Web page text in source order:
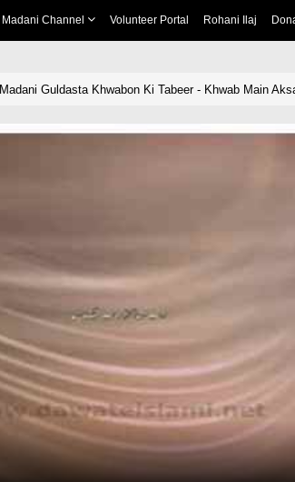
Madani Channel Volunteer Portal Rohani Ilaj
Madani Guldasta Khwabon Ki Tabeer - Khwab Main